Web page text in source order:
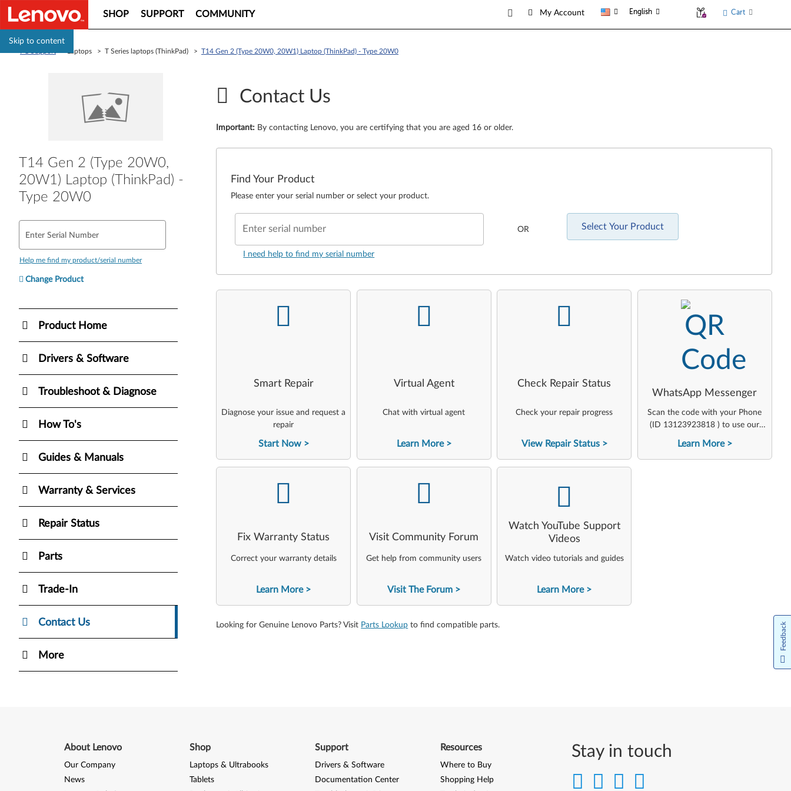
Skip to content
SHOP SUPPORT COMMUNITY My Account English Cart
> Laptops > T Series laptops (ThinkPad) > T14 Gen 2 (Type 20W0, 20W1) Laptop (ThinkPad) - Type 20W0
T14 Gen 2 (Type 20W0,
20W1) Laptop (ThinkPad) -
Type 20W0
Enter Serial Number
Help me find my product/serial number
Change Product
Product Home
Drivers & Software
Troubleshoot & Diagnose
How To's
Guides & Manuals
Warranty & Services
Repair Status
Parts
Trade-In
Contact Us
More
Contact Us
Important: By contacting Lenovo, you are certifying that you are aged 16 or older.
Find Your Product
Please enter your serial number or select your product.
Enter serial number
I need help to find my serial number
OR Select Your Product
Smart Repair
Diagnose your issue and request a
repair
Start Now
-
Virtual Agent
Chat with virtual agent
Learn More
-
Check Repair Status
Check your repair progress
View Repair Status
-
WhatsApp Messenger
Scan the code with your Phone
(ID 13123923818 ) to use our
virtual agent
Learn More
Fix Warranty Status
Correct your warranty details
Learn More
-
Visit Community Forum
Get help from community users
Visit The Forum
-
Watch YouTube Support
Videos
Watch video tutorials and guides
Learn More
Looking for Genuine Lenovo Parts? Visit Parts Lookup to find compatible parts.
Stay in touch
About Lenovo
Our Company
News
Shop
Laptops & Ultrabooks
Tablets
Support
Drivers & Software
Documentation Center
Resources
Where to Buy
Shopping Help
Feedback